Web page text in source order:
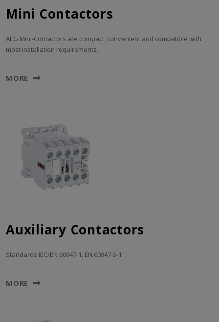
Mini Contactors
AEG Mini-Contactors are compact, convenient and compatible with
most installation requirements.
MORE
Auxiliary Contactors
Standards IEC/EN 60947-1, EN 60947-5-1
MORE